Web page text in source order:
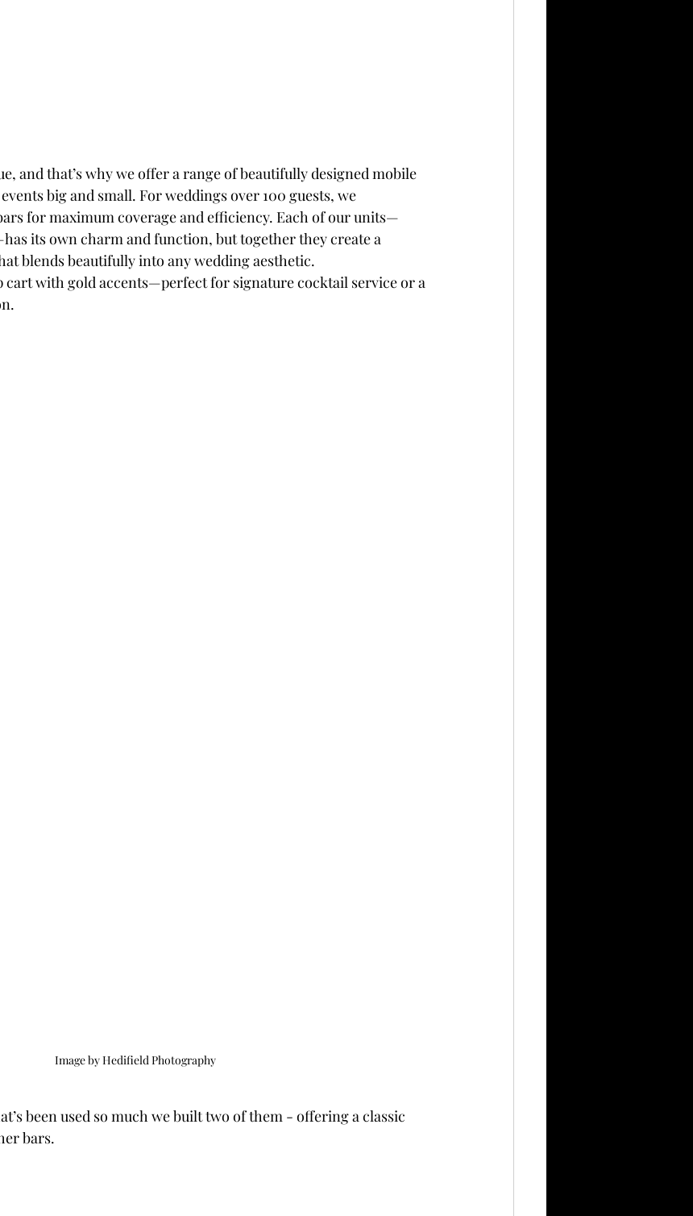
and that’s why we offer a range of beautifully designed mobile
big and small. For weddings over 100 guests, we
for maximum coverage and efficiency. Each of our units—
its own charm and function, but together they create a
blends beautifully into any wedding aesthetic.
cart with gold accents—perfect for signature cocktail service or a
Image by Hedifield Photography
been used so much we built two of them - offering a classic
bars.